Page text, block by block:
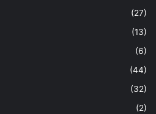
(27)
(13)
(6)
(44)
(32)
(2)